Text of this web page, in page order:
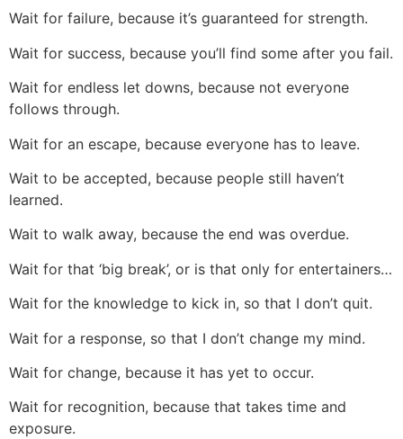
Wait for failure, because it’s guaranteed for strength.
Wait for success, because you’ll find some after you fail.
Wait for endless let downs, because not everyone
follows through.
Wait for an escape, because everyone has to leave.
Wait to be accepted, because people still haven’t
learned.
Wait to walk away, because the end was overdue.
Wait for that ‘big break’, or is that only for entertainers…
Wait for the knowledge to kick in, so that I don’t quit.
Wait for a response, so that I don’t change my mind.
Wait for change, because it has yet to occur.
Wait for recognition, because that takes time and
exposure.